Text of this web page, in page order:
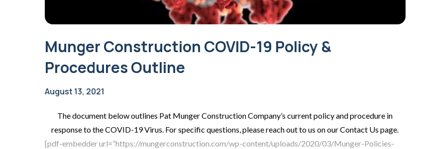
Munger Construction COVID-19 Policy &
Procedures Outline
August 13, 2021
The document below outlines Pat Munger Construction Company’s current policy and procedure in
response to the COVID-19 Virus. For specific questions, please reach out to us on our Contact Us page.
[pdf-embedder url=”https://mungerconstruction.com/wp-content/uploads/2020/03/Munger-Policies-